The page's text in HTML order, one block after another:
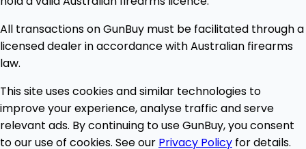
All transactions on GunBuy must be facilitated through a
licensed dealer in accordance with Australian firearms
law.
This site uses cookies and similar technologies to
improve your experience, analyse traffic and serve
relevant ads. By continuing to use GunBuy, you consent
to our use of cookies. See our Privacy Policy for details.